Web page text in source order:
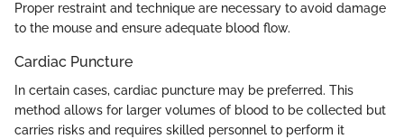
Proper restraint and technique are necessary to avoid damage
to the mouse and ensure adequate blood flow.
Cardiac Puncture
In certain cases, cardiac puncture may be preferred. This
method allows for larger volumes of blood to be collected but
carries risks and requires skilled personnel to perform it